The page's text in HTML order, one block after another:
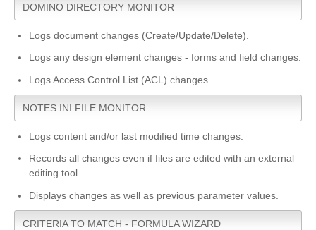
DOMINO DIRECTORY MONITOR
Logs document changes (Create/Update/Delete).
Logs any design element changes - forms and field changes.
Logs Access Control List (ACL) changes.
NOTES.INI FILE MONITOR
Logs content and/or last modified time changes.
Records all changes even if files are edited with an external
editing tool.
Displays changes as well as previous parameter values.
CRITERIA TO MATCH - FORMULA WIZARD